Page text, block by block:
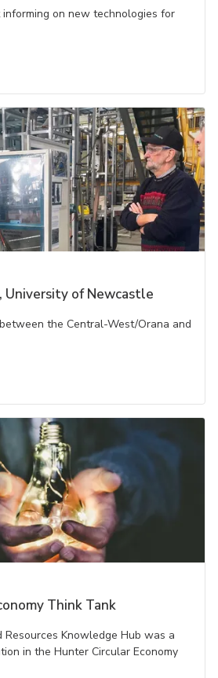
on new technologies for
University of Newcastle
the Central-West/Orana and
Think Tank
Resources Knowledge Hub was a
in the Hunter Circular Economy